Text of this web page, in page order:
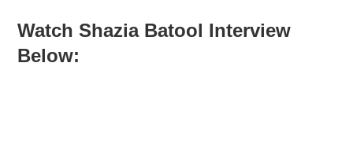
Watch Shazia Batool Interview
Below: